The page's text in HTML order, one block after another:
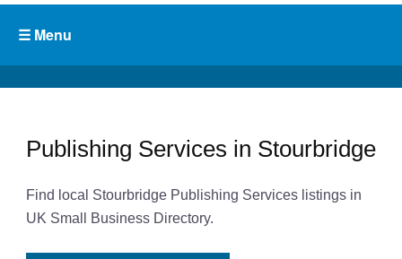
Publishing Services in Stourbridge
Find local Stourbridge Publishing Services listings in
UK Small Business Directory.